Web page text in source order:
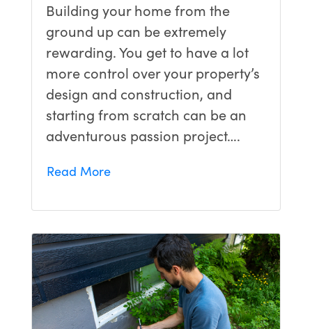
Building your home from the
ground up can be extremely
rewarding. You get to have a lot
more control over your property’s
design and construction, and
starting from scratch can be an
adventurous passion project….
Read More